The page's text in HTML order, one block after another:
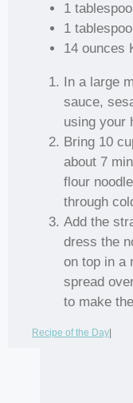
1
1
14 ounces
In a large
sauce,
using your
Bring 10
about 7
flour
through
Add the
dress the
on top in a
spread
to make
Recipe of the Day|